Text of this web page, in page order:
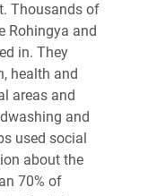
Thousands of
Rohingya and
in. They
health and
areas and
and
used social
about the
70% of